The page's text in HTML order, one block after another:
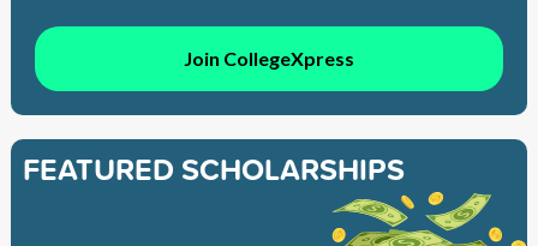
Join CollegeXpress
FEATURED SCHOLARSHIPS